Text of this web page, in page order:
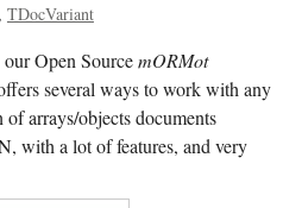
TDocVariant
our Open SourcemORMot
several ways to work with any
arrays/objects documents
with a lot of features, and very